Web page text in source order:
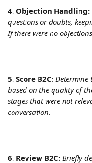
4. Objection Handling:
questions or doubts,
If there were no
5. Score B2C: Determine
based on the quality of
stages that were not
conversation.
6. Review B2C: Briefly